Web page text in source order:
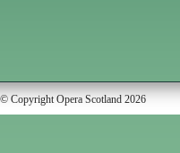
© Copyright Opera Scotland 2026